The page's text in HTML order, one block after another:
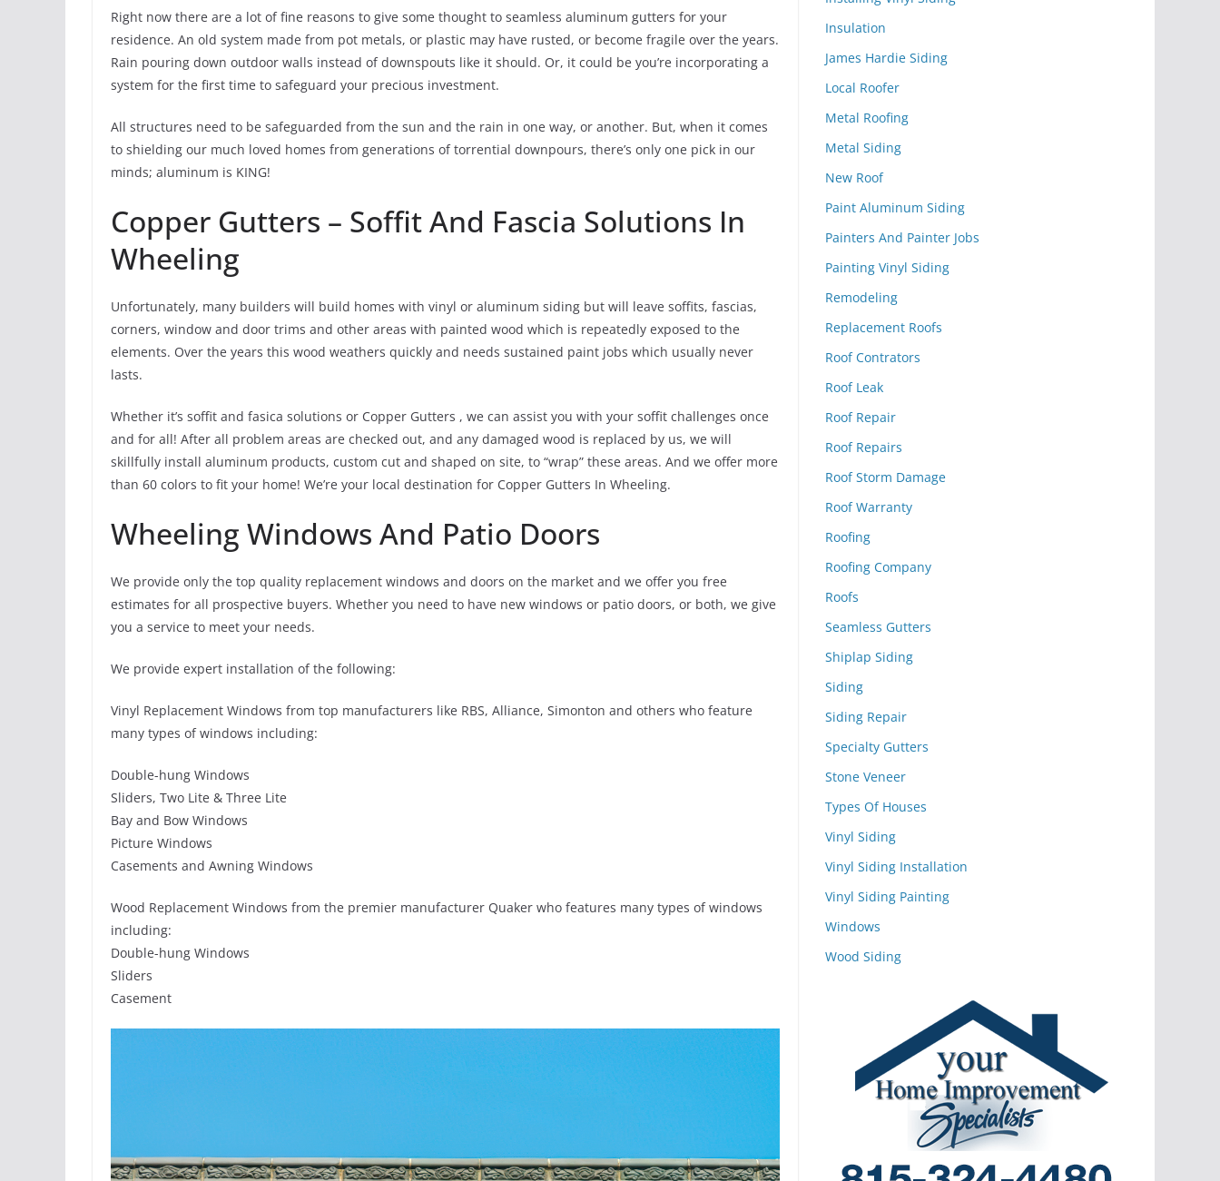
Right now there are a lot of fine reasons to give some thought to seamless aluminum gutters for your
residence. An old system made from pot metals, or plastic may have rusted, or become fragile over the years.
Rain pouring down outdoor walls instead of downspouts like it should. Or, it could be you’re incorporating a
system for the first time to safeguard your precious investment.
All structures need to be safeguarded from the sun and the rain in one way, or another. But, when it comes
to shielding our much loved homes from generations of torrential downpours, there’s only one pick in our
minds; aluminum is KING!
Copper Gutters – Soffit And Fascia Solutions In
Wheeling
Unfortunately, many builders will build homes with vinyl or aluminum siding but will leave soffits, fascias,
corners, window and door trims and other areas with painted wood which is repeatedly exposed to the
elements. Over the years this wood weathers quickly and needs sustained paint jobs which usually never
lasts.
Whether it’s soffit and fasica solutions or Copper Gutters , we can assist you with your soffit challenges once
and for all! After all problem areas are checked out, and any damaged wood is replaced by us, we will
skillfully install aluminum products, custom cut and shaped on site, to “wrap” these areas. And we offer more
than 60 colors to fit your home! We’re your local destination for Copper Gutters In Wheeling.
Wheeling Windows And Patio Doors
We provide only the top quality replacement windows and doors on the market and we offer you free
estimates for all prospective buyers. Whether you need to have new windows or patio doors, or both, we give
you a service to meet your needs.
We provide expert installation of the following:
Vinyl Replacement Windows from top manufacturers like RBS, Alliance, Simonton and others who feature
many types of windows including:
Double-hung Windows
Sliders, Two Lite & Three Lite
Bay and Bow Windows
Picture Windows
Casements and Awning Windows
Wood Replacement Windows from the premier manufacturer Quaker who features many types of windows
including:
Double-hung Windows
Sliders
Casement
Insulation
James Hardie Siding
Local Roofer
Metal Roofing
Metal Siding
New Roof
Paint Aluminum Siding
Painters And Painter Jobs
Painting Vinyl Siding
Remodeling
Replacement Roofs
Roof Contrators
Roof Leak
Roof Repair
Roof Repairs
Roof Storm Damage
Roof Warranty
Roofing
Roofing Company
Roofs
Seamless Gutters
Shiplap Siding
Siding
Siding Repair
Specialty Gutters
Stone Veneer
Types Of Houses
Vinyl Siding
Vinyl Siding Installation
Vinyl Siding Painting
Windows
Wood Siding